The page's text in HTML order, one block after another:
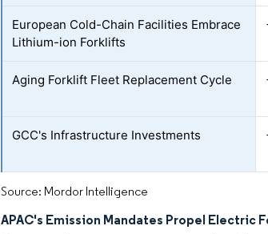
European Cold-Chain Facilities Embrace
Lithium-ion Forklifts
Aging Forklift Fleet Replacement Cycle
GCC's Infrastructure Investments
Source: Mordor Intelligence
APAC's Emission Mandates Propel Electric